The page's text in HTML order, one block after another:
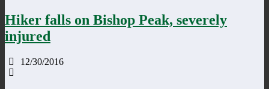
Hiker falls on Bishop Peak, severely
injured
12/30/2016